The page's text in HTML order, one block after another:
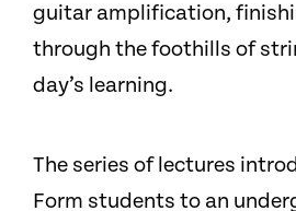
guitar amplification,
through the foothills of
day’s learning.
The series of lectures
Form students to an